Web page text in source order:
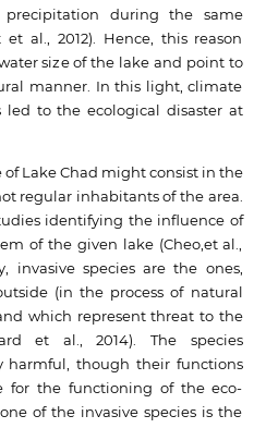
precipitation during the same
al., 2012). Hence, this reason
size of the lake and point to
manner. In this light, climate
to the ecological disaster at
Lake Chad might consist in the
regular inhabitants of the area.
identifying the influence of
of the given lake (Cheo,et al.,
invasive species are the ones,
(in the process of natural
which represent threat to the
et al., 2014). The species
harmful, though their functions
for the functioning of the eco-
of the invasive species is the